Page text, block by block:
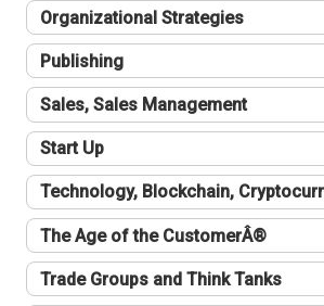
Organizational Strategies
Publishing
Sales, Sales Management
Start Up
Technology, Blockchain,
The Age of the CustomerÂ®
Trade Groups and Think Tanks